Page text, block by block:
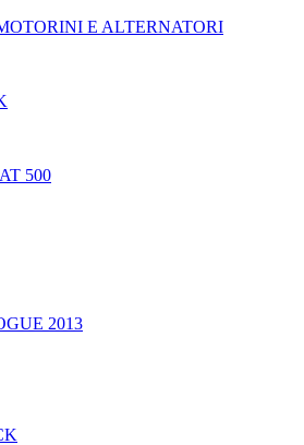
E ALTERNATORI
500
2013